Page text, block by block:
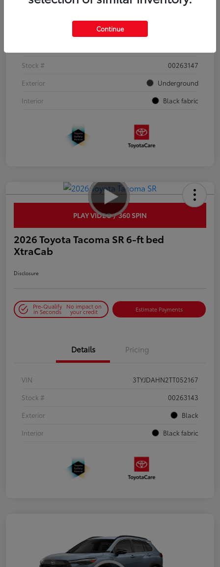
Stock #
00263147
Exterior
Underground
Interior
Black fabric
PLAY VIDEO / 360 SPIN
2026 Toyota Tacoma SR 6-ft bed
XtraCab
Disclosure
Pre-Qualify
in Seconds
No impact on
your credit Estimate Payments
Details Pricing
VIN
3TYJDAHN2TT052167
Stock #
00263143
Exterior
Black
Interior
Black fabric
Continue